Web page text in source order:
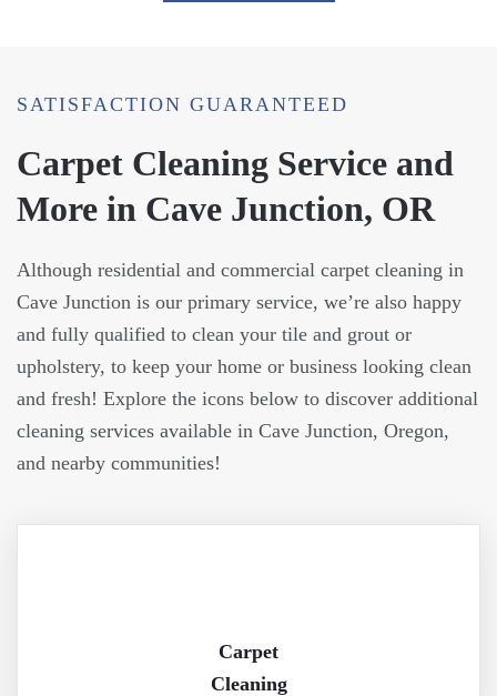
SATISFACTION GUARANTEED
Carpet Cleaning Service and
More in Cave Junction, OR
Although residential and commercial carpet cleaning in
Cave Junction is our primary service, we’re also happy
and fully qualified to clean your tile and grout or
upholstery, to keep your home or business looking clean
and fresh! Explore the icons below to discover additional
cleaning services available in Cave Junction, Oregon,
and nearby communities!
Carpet
Cleaning